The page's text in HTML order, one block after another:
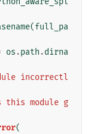
(full_pa
os .path .dirna
incorrectl
module g
(